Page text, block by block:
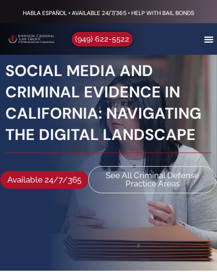
HABLA ESPAÑOL • AVAILABLE 24/7/365 • HELP WITH BAIL BONDS
(949) 622-5522
SOCIAL MEDIA AND
CRIMINAL EVIDENCE IN
CALIFORNIA: NAVIGATING
THE DIGITAL LANDSCAPE
Available 24/7/365
See All Criminal Defense
Practice Areas